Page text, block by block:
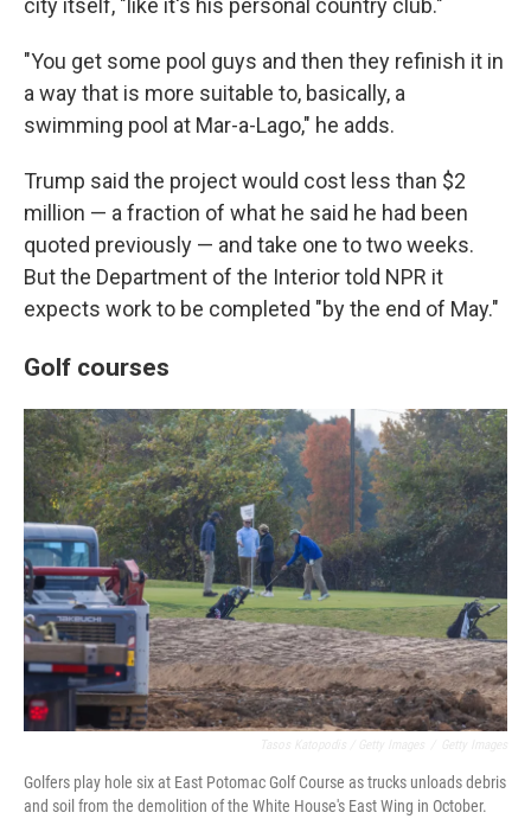
city itself, "like it's his personal country club."
"You get some pool guys and then they refinish it in
a way that is more suitable to, basically, a
swimming pool at Mar-a-Lago," he adds.
Trump said the project would cost less than $2
million — a fraction of what he said he had been
quoted previously — and take one to two weeks.
But the Department of the Interior told NPR it
expects work to be completed "by the end of May."
Golf courses
Golfers play hole six at East Potomac Golf Course as trucks unloads debris
and soil from the demolition of the White House's East Wing in October.